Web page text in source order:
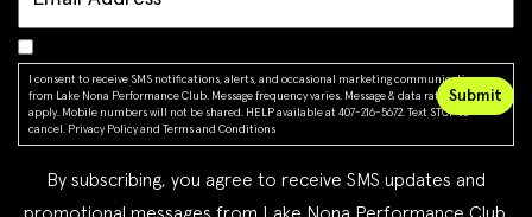
I consent to receive SMS notifications, alerts, and occasional marketing communications
from Lake Nona Performance Club. Message frequency varies. Message & data rates may
apply. Mobile numbers will not be shared. HELP available at 407-216-5672. Text STOP to
cancel. Privacy Policy and Terms and Conditions
By subscribing, you agree to receive SMS updates and